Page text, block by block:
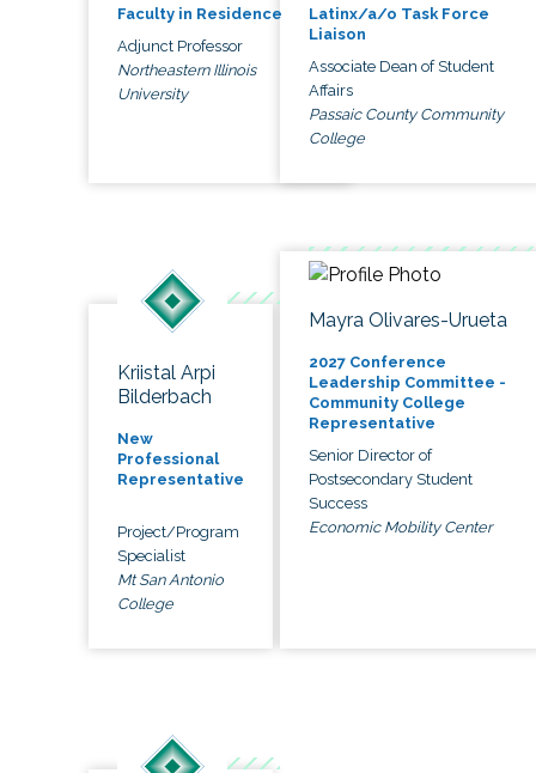
Faculty in Residence
Adjunct Professor
Northeastern Illinois
University
Latinx/a/o Task Force
Liaison
Associate Dean of Student
Affairs
Passaic County Community
College
Kriistal Arpi
Bilderbach
New
Professional
Representative
Project/Program
Specialist
Mt San Antonio
College
Mayra Olivares-Urueta
2027 Conference
Leadership Committee -
Community College
Representative
Senior Director of
Postsecondary Student
Success
Economic Mobility Center